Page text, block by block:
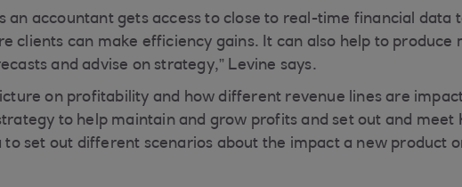
an accountant gets access to close to real-time financial data
clients can make efficiency gains. It can also help to produce
and advise on strategy,” Levine says.
on profitability and how different revenue lines are
to help maintain and grow profits and set out and meet
to set out different scenarios about the impact a new product